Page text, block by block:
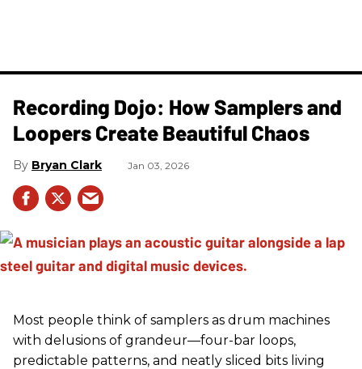
Recording Dojo: How Samplers and
Loopers Create Beautiful Chaos
Bryan Clark Jan 03, 2026
Most people think of samplers as drum machines
with delusions of grandeur—four-bar loops,
predictable patterns, and neatly sliced bits living